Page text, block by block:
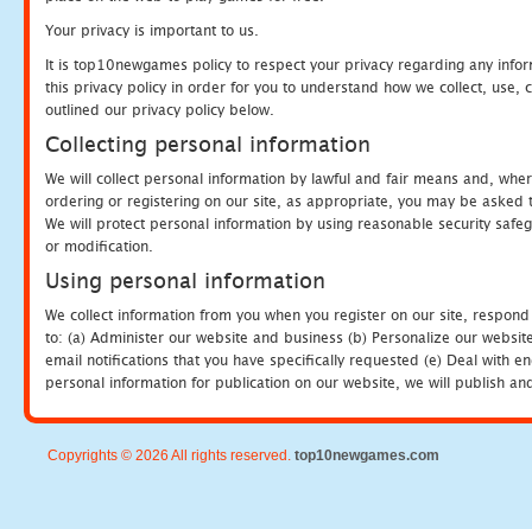
Your privacy is important to us.
It is top10newgames policy to respect your privacy regarding any
this privacy policy in order for you to understand how we collect, use,
outlined our privacy policy below.
Collecting personal information
We will collect personal information by lawful and fair means and,
ordering or registering on our site, as appropriate, you may be
We will protect personal information by using reasonable security
or modification.
Using personal information
We collect information from you when you register on our site,
to: (a) Administer our website and business (b) Personalize our
email notifications that you have specifically requested (e) Deal with
personal information for publication on our website, we will publish
Copyrights © 2026 All rights reserved. top10newgames.com